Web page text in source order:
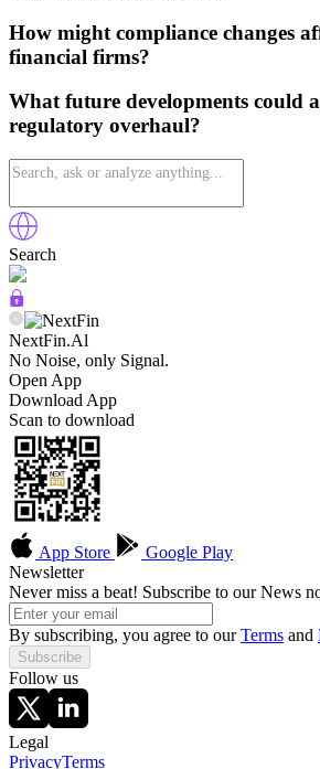
How might compliance changes
financial firms?
What future developments could
regulatory overhaul?
Search
NextFin.Al
No Noise, only Signal.
Open App
Download App
Scan to download
App Store
Google Play
Newsletter
Never miss a beat! Subscribe to our News
By subscribing, you agree to ourTerms and
Subscribe
Follow us
Legal
PrivacyTerms